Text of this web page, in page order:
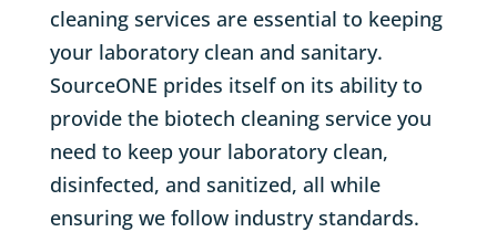
cleaning services are essential to keeping
your laboratory clean and sanitary.
SourceONE prides itself on its ability to
provide the biotech cleaning service you
need to keep your laboratory clean,
disinfected, and sanitized, all while
ensuring we follow industry standards.